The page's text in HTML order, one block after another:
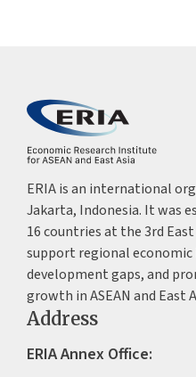
ERIA is an international
Jakarta, Indonesia. It was
16 countries at the 3rd
support regional
development gaps, and
growth in ASEAN and East
Address
ERIA Annex Office: